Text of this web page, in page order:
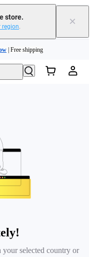
store.
region. ×
| Free shipping
new purchase | Learn more
selected country or